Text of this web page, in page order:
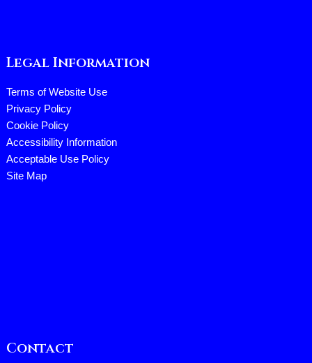
Legal Information
Terms of Website Use
Privacy Policy
Cookie Policy
Accessibility Information
Acceptable Use Policy
Site Map
Contact